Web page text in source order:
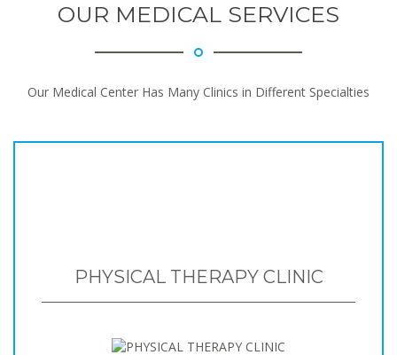
OUR MEDICAL SERVICES
Our Medical Center Has Many Clinics in Different Specialties
PHYSICAL THERAPY CLINIC